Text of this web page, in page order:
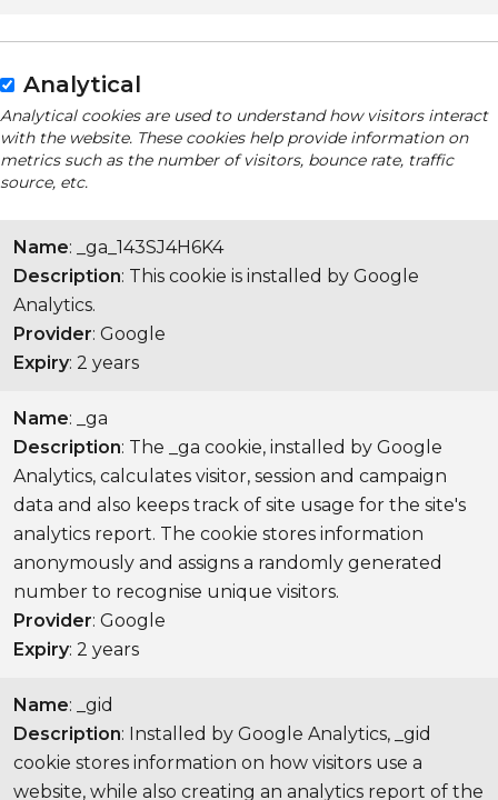
Analytical
Analytical cookies are used to understand how visitors interact
with the website. These cookies help provide information on
metrics such as the number of visitors, bounce rate, traffic
source, etc.
Name: _ga_143SJ4H6K4
Description: This cookie is installed by Google
Analytics.
Provider: Google
Expiry: 2 years
Name: _ga
Description: The _ga cookie, installed by Google
Analytics, calculates visitor, session and campaign
data and also keeps track of site usage for the site's
analytics report. The cookie stores information
anonymously and assigns a randomly generated
number to recognise unique visitors.
Provider: Google
Expiry: 2 years
Name: _gid
Description: Installed by Google Analytics, _gid
cookie stores information on how visitors use a
website, while also creating an analytics report of the